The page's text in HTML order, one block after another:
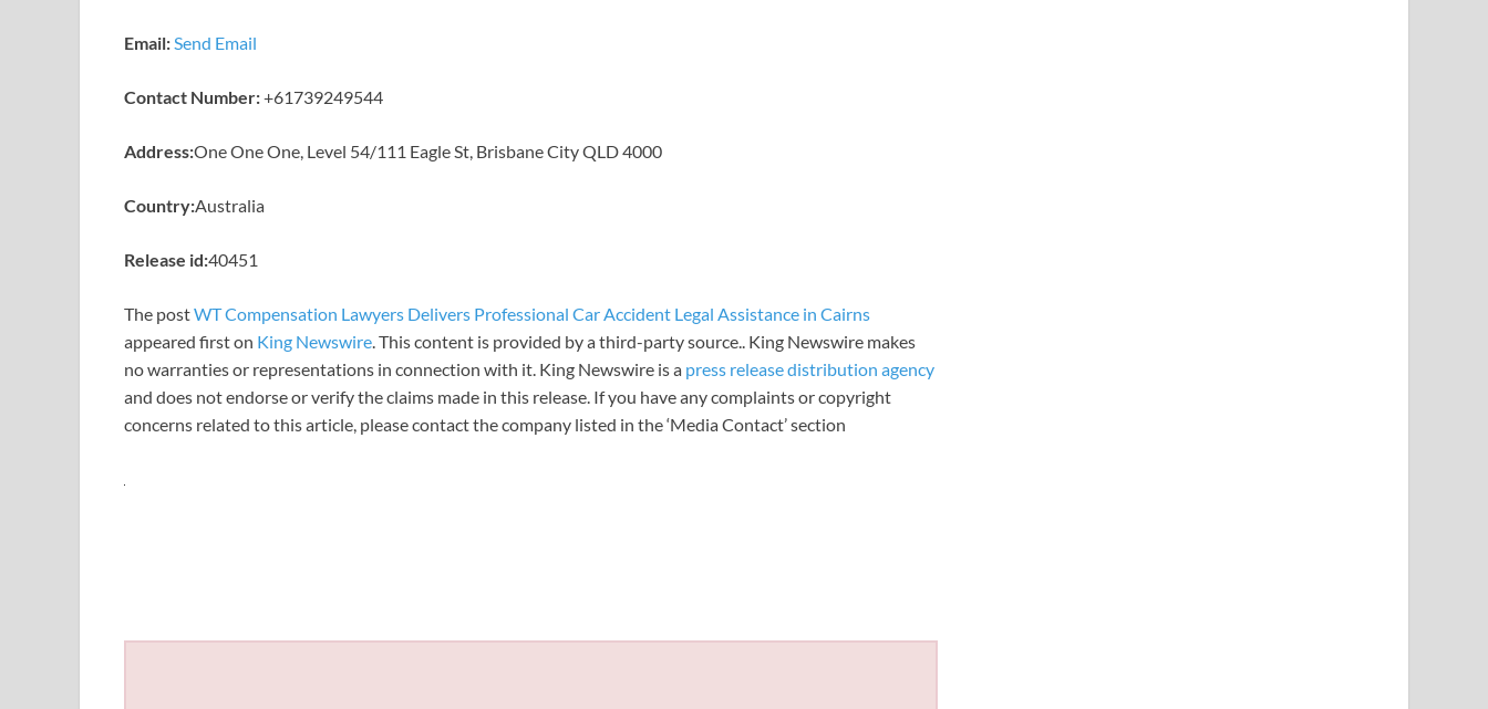
Email: Send Email
Contact Number:+61739249544
Address:One One One, Level 54/111 Eagle St, Brisbane City QLD 4000
Country:Australia
Release id:40451
The postWT Compensation Lawyers Delivers Professional Car Accident Legal Assistance in Cairns
appeared first on King Newswire . This content is provided by a third-party source.. King Newswire makes
no warranties or representations in connection with it. King Newswire is a press release distribution agency
and does not endorse or verify the claims made in this release. If you have any complaints or copyright
concerns related to this article, please contact the company listed in the ‘Media Contact’ section